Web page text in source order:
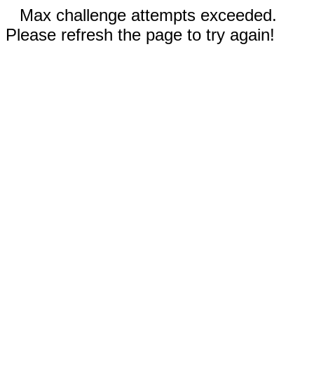
Max challenge attempts exceeded.
Please refresh the page to try again!